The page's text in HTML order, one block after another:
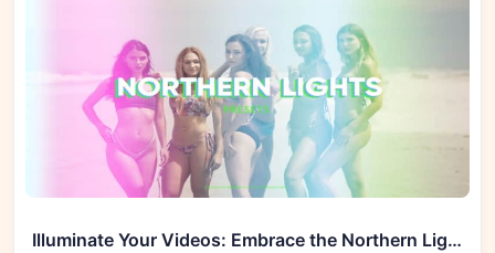
Illuminate Your Videos: Embrace the Northern Lights Effect - GFXHive